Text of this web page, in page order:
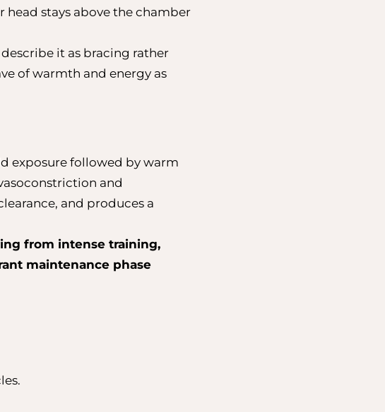
head stays above the chamber
it as bracing rather
of warmth and energy as
exposure followed by warm
and
and produces a
from intense training,
maintenance phase